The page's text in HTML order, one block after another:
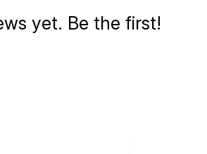
yet. Be the first!